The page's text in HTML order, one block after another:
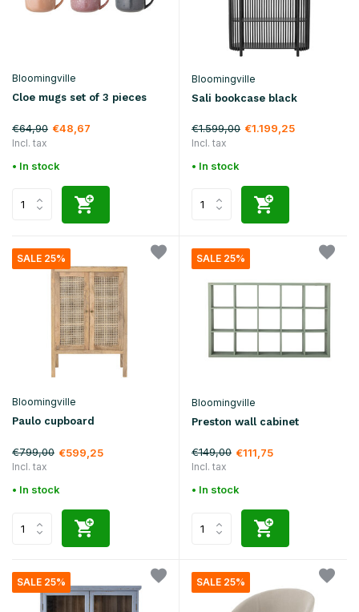
Bloomingville
Cloe mugs set of 3 pieces
€64,90 €48,67
Incl. tax
• In stock
Bloomingville
Sali bookcase black
€1.599,00 €1.199,25
Incl. tax
• In stock
SALE 25%
Bloomingville
Paulo cupboard
€799,00 €599,25
Incl. tax
• In stock
SALE 25%
Bloomingville
Preston wall cabinet
€149,00 €111,75
Incl. tax
• In stock
SALE 25% SALE 25%